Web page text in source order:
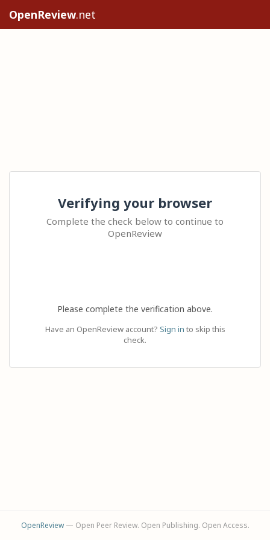
OpenReview.net
Verifying your browser
Complete the check below to continue to
OpenReview
Please complete the verification above.
Have an OpenReview account? Sign in to skip this
check.
OpenReview— Open Peer Review. Open Publishing. Open Access.